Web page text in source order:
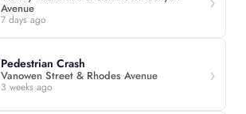
Avenue
7 days ago
Pedestrian Crash
Vanowen Street & Rhodes Avenue
3 weeks ago